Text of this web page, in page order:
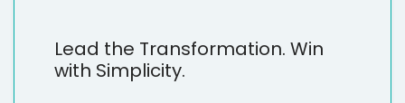
Lead the Transformation. Win
with Simplicity.